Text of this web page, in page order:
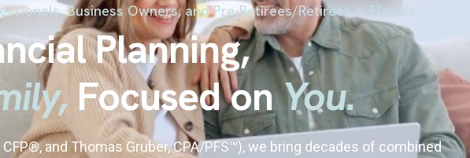
Business Owners, and Pre-Retirees/Retirees in Florida
Planning,
Focused onYou.
and Thomas Gruber, CPA/PFS™), we bring decades of combined